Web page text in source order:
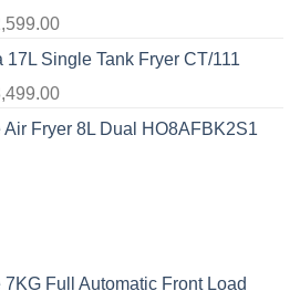
Current
price
17L Single Tank Fryer CT/111
Current
price
Air Fryer 8L Dual HO8AFBK2S1
7KG Full Automatic Front Load